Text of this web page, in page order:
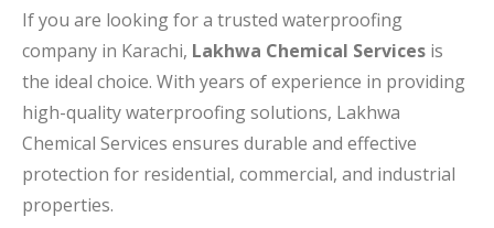
If you are looking for a trusted waterproofing
company in Karachi, Lakhwa Chemical Services is
the ideal choice. With years of experience in providing
high-quality waterproofing solutions, Lakhwa
Chemical Services ensures durable and effective
protection for residential, commercial, and industrial
properties.